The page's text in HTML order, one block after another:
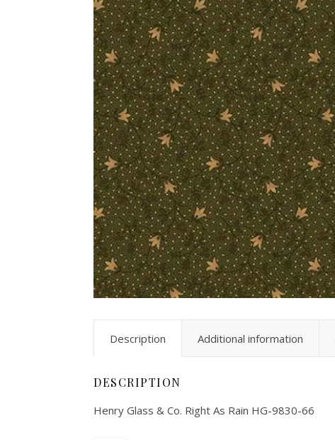
Description Additional information
DESCRIPTION
Henry Glass & Co. Right As Rain HG-9830-66